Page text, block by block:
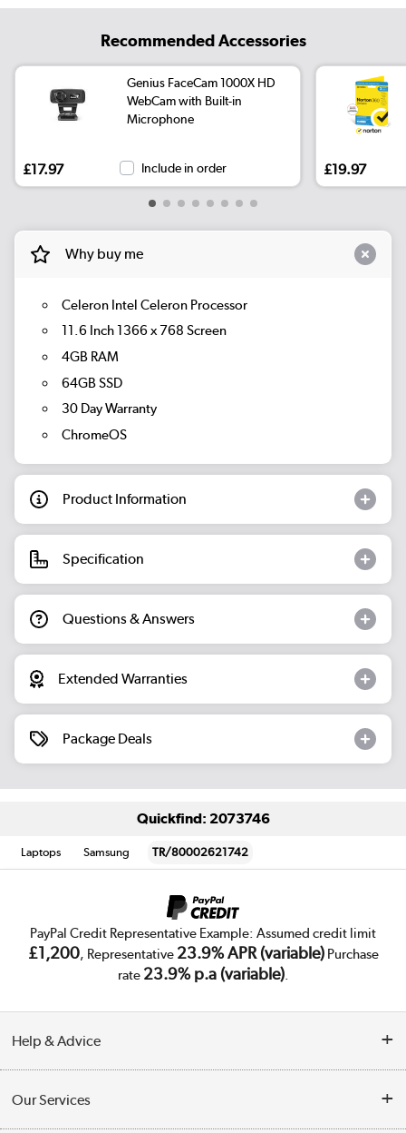
Recommended Accessories
Genius FaceCam 1000X HD
WebCam with Built-in
Microphone
£17.97 Include in order £19.97
Why buy me
Celeron Intel Celeron Processor
11.6 Inch 1366 x 768 Screen
4GB RAM
64GB SSD
30 Day Warranty
ChromeOS
Product Information
Specification
Questions & Answers
Extended Warranties
Package Deals
Quickfind: 2073746
Laptops Samsung TR/80002621742
PayPal Credit Representative Example: Assumed credit limit
£1,200, Representative 23.9% APR (variable)Purchase
rate 23.9% p.a (variable).
Help & Advice
Collection Points
Our Services